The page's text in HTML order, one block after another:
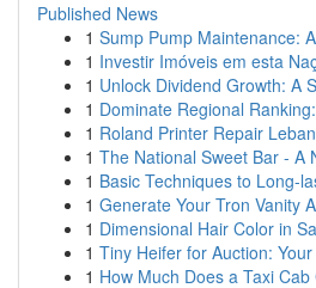
Published News
1 Sump Pump Maintenance:
1 Investir Imóveis em esta
1 Unlock Dividend Growth: A
1 Dominate Regional
1 Roland Printer Repair
1 The National Sweet Bar - A
1 Basic Techniques to Long-
1 Generate Your Tron Vanity
1 Dimensional Hair Color in
1 Tiny Heifer for Auction:
1 How Much Does a Taxi